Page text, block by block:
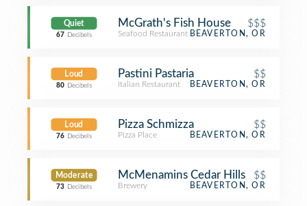
Quiet
67 Decibels
McGrath's Fish House $$$
Seafood Restaurant BEAVERTON, OR
Loud
80 Decibels
Pastini Pastaria $$
Italian Restaurant BEAVERTON, OR
Loud
76 Decibels
Pizza Schmizza $$
Pizza Place BEAVERTON, OR
Moderate
73 Decibels
McMenamins Cedar Hills $$
Brewery BEAVERTON, OR